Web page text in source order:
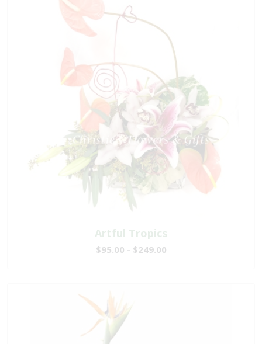
Artful Tropics
$95.00 - $249.00